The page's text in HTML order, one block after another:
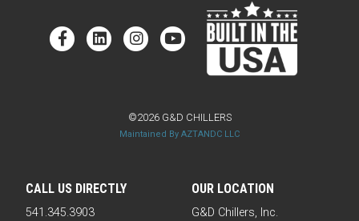
CALL US DIRECTLY
541.345.3903
OUR LOCATION
G&D Chillers, Inc.
©2026 G&D CHILLERS
Maintained By AZTANDC LLC